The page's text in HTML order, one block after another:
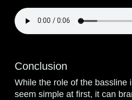
Conclusion
While the role of the bassline
seem simple at first, it can